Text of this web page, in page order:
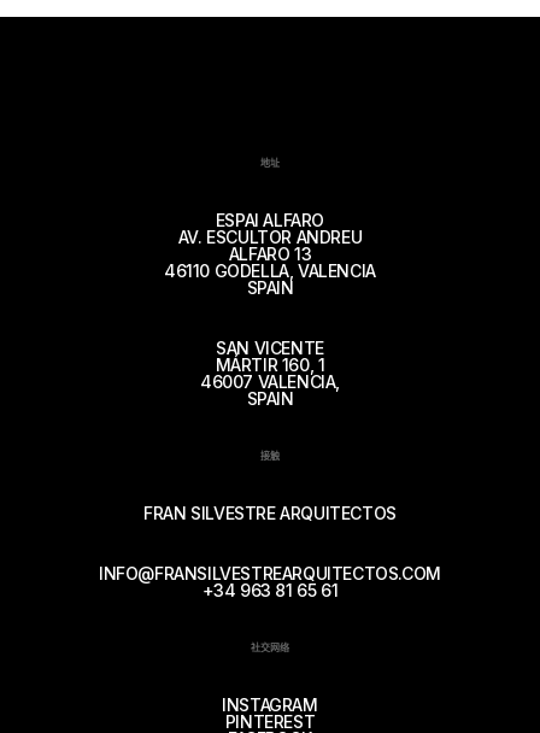
地址
ESPAI ALFARO
AV. ESCULTOR ANDREU
ALFARO 13
46110 GODELLA, VALENCIA
SPAIN
SAN VICENTE
MÁRTIR 160, 1
46007 VALENCIA,
SPAIN
接触
FRAN SILVESTRE ARQUITECTOS
INFO@FRANSILVESTREARQUITECTOS.COM
+34 963 81 65 61
社交网络
INSTAGRAM
PINTEREST